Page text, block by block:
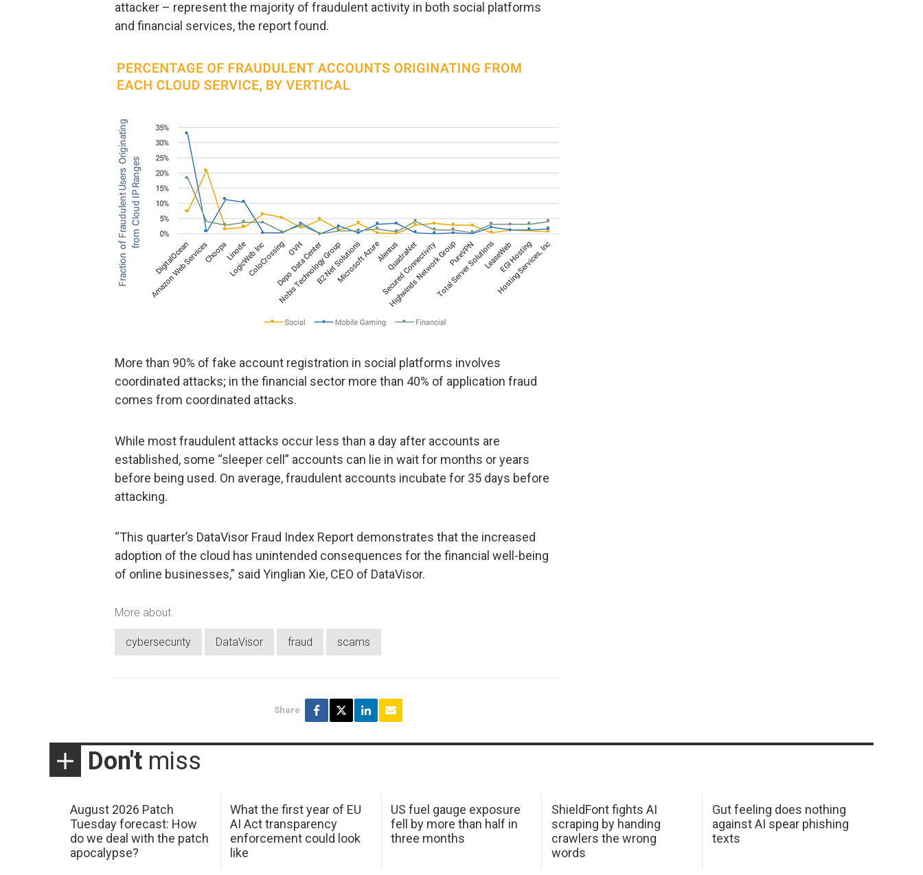
attacker – represent the majority of fraudulent activity in both social platforms
and financial services, the report found.
More than 90% of fake account registration in social platforms involves
coordinated attacks; in the financial sector more than 40% of application fraud
comes from coordinated attacks.
While most fraudulent attacks occur less than a day after accounts are
established, some “sleeper cell” accounts can lie in wait for months or years
before being used. On average, fraudulent accounts incubate for 35 days before
attacking.
“This quarter’s DataVisor Fraud Index Report demonstrates that the increased
adoption of the cloud has unintended consequences for the financial well-being
of online businesses,” said Yinglian Xie, CEO of DataVisor.
More about
cybersecurity DataVisor fraud scams
Share
Don't miss
August 2026 Patch
Tuesday forecast: How
do we deal with the patch
apocalypse?
What the first year of EU
AI Act transparency
enforcement could look
like
US fuel gauge exposure
fell by more than half in
three months
ShieldFont fights AI
scraping by handing
crawlers the wrong
words
Gut feeling does nothing
against AI spear phishing
texts